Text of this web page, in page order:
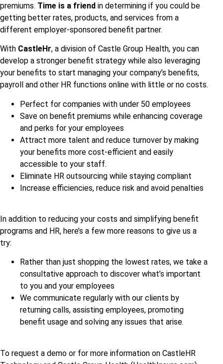
premiums. Time is a friend in determining if you could be
getting better rates, products, and services from a
different employer-sponsored benefit partner.
With CastleHr, a division of Castle Group Health, you can
develop a stronger benefit strategy while also leveraging
your benefits to start managing your company’s benefits,
payroll and other HR functions online with little or no costs.
Perfect for companies with under 50 employees
Save on benefit premiums while enhancing coverage
and perks for your employees
Attract more talent and reduce turnover by making
your benefits more cost-efficient and easily
accessible to your staff.
Eliminate HR outsourcing while staying compliant
Increase efficiencies, reduce risk and avoid penalties
In addition to reducing your costs and simplifying benefit
programs and HR, here’s a few more reasons to give us a
try:
Rather than just shopping the lowest rates, we take a
consultative approach to discover what’s important
to you and your employees
We communicate regularly with our clients by
returning calls, assisting employees, promoting
benefit usage and solving any issues that arise.
To request a demo or for more information on CastleHR